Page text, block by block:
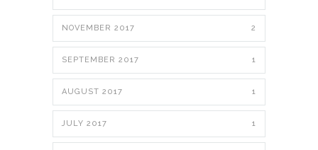
NOVEMBER 2017 2
SEPTEMBER 2017 1
AUGUST 2017 1
JULY 2017 1